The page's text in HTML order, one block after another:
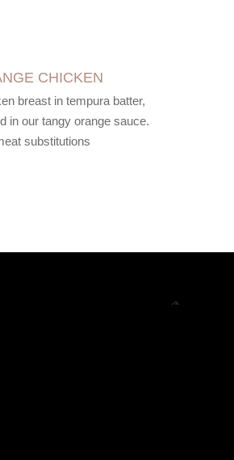
CHICKEN
breast in tempura batter,
in our tangy orange sauce.
substitutions